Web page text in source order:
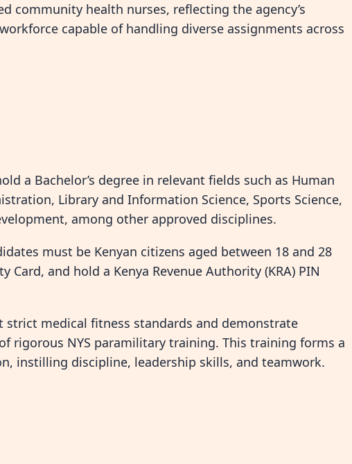
community health nurses, reflecting the agency’s
capable of handling diverse assignments across
a Bachelor’s degree in relevant fields such as Human
Library and Information Science, Sports Science,
among other approved disciplines.
must be Kenyan citizens aged between 18 and 28
and hold a Kenya Revenue Authority (KRA) PIN
medical fitness standards and demonstrate
rigorous NYS paramilitary training. This training forms a
instilling discipline, leadership skills, and teamwork.